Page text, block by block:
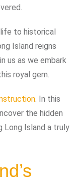
to historical
Island reigns
us as we embark
royal gem.
. In this
the hidden
Long Island a truly